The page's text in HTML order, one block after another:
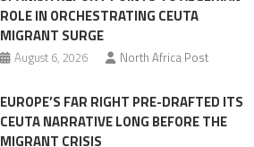
ROLE IN ORCHESTRATING CEUTA
MIGRANT SURGE
August 6, 2026 North Africa Post
EUROPE’S FAR RIGHT PRE-DRAFTED ITS
CEUTA NARRATIVE LONG BEFORE THE
MIGRANT CRISIS